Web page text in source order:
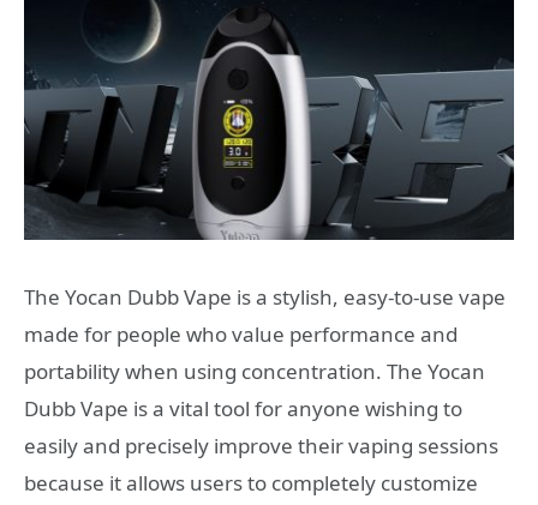
The Yocan Dubb Vape is a stylish, easy-to-use vape
made for people who value performance and
portability when using concentration. The Yocan
Dubb Vape is a vital tool for anyone wishing to
easily and precisely improve their vaping sessions
because it allows users to completely customize